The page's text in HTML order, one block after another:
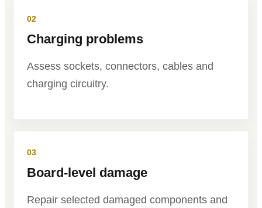
02
Charging problems
Assess sockets, connectors, cables and
charging circuitry.
03
Board-level damage
Repair selected damaged components and